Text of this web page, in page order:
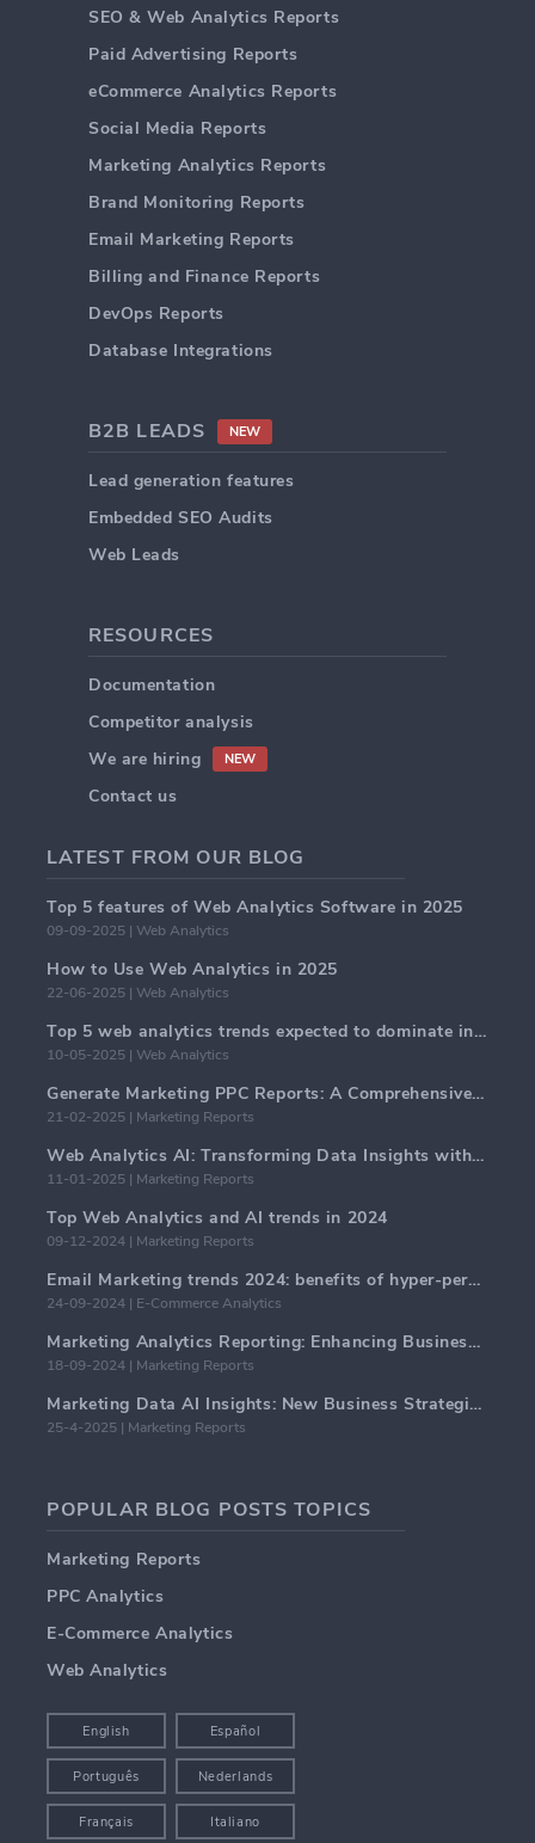
SEO & Web Analytics Reports
Paid Advertising Reports
eCommerce Analytics Reports
Social Media Reports
Marketing Analytics Reports
Brand Monitoring Reports
Email Marketing Reports
Billing and Finance Reports
DevOps Reports
Database Integrations
B2B LEADS NEW
Lead generation features
Embedded SEO Audits
Web Leads
RESOURCES
Documentation
Competitor analysis
We are hiring
NEW
Contact us
LATEST FROM OUR BLOG
Top 5 features of Web Analytics Software in 2025
09-09-2025 | Web Analytics
How to Use Web Analytics in 2025
22-06-2025 | Web Analytics
Top 5 web analytics trends expected to dominate in 2025
10-05-2025 | Web Analytics
Generate Marketing PPC Reports: A Comprehensive Guide
21-02-2025 | Marketing Reports
Web Analytics AI: Transforming Data Insights with Precision
11-01-2025 | Marketing Reports
Top Web Analytics and AI trends in 2024
09-12-2024 | Marketing Reports
Email Marketing trends 2024: benefits of hyper-personalization
24-09-2024 | E-Commerce Analytics
Marketing Analytics Reporting: Enhancing Business Insights
18-09-2024 | Marketing Reports
Marketing Data AI Insights: New Business Strategies for 2024
25-4-2025 | Marketing Reports
POPULAR BLOG POSTS TOPICS
Marketing Reports
PPC Analytics
E-Commerce Analytics
Web Analytics
English Español
Português Nederlands
Français Italiano